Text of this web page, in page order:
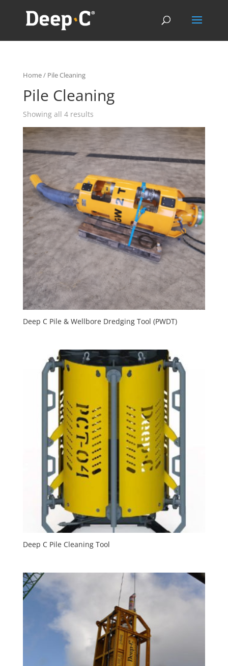
Home/ Pile Cleaning
Pile Cleaning
Showing all 4 results
Deep C Pile & Wellbore Dredging Tool (PWDT)
Deep C Pile Cleaning Tool